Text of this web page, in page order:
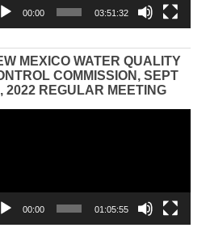
00:00 03:51:32
MEXICO WATER QUALITY
COMMISSION, SEPT
2022 REGULAR MEETING
00:00 01:05:55